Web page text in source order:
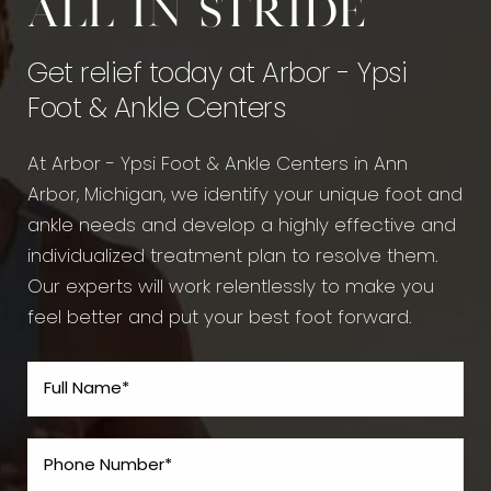
All in stride
Get relief today at Arbor - Ypsi
Foot & Ankle Centers
At Arbor - Ypsi Foot & Ankle Centers in Ann
Arbor, Michigan, we identify your unique foot and
ankle needs and develop a highly effective and
individualized treatment plan to resolve them.
Our experts will work relentlessly to make you
feel better and put your best foot forward.